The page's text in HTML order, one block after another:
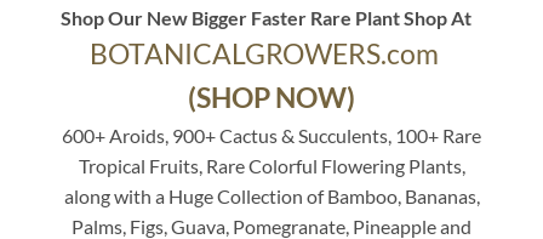
Shop Our New Bigger Faster Rare Plant Shop At
BOTANICALGROWERS.com
(SHOP NOW)
600+ Aroids, 900+ Cactus & Succulents, 100+ Rare
Tropical Fruits, Rare Colorful Flowering Plants,
along with a Huge Collection of Bamboo, Bananas,
Palms, Figs, Guava, Pomegranate, Pineapple and